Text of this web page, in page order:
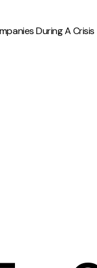
During A Crisis